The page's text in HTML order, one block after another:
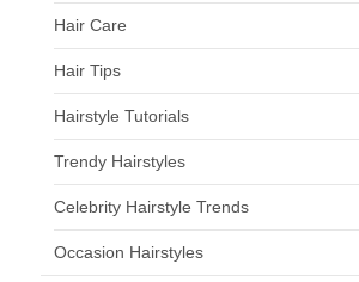
Hair Care
Hair Tips
Hairstyle Tutorials
Trendy Hairstyles
Celebrity Hairstyle Trends
Occasion Hairstyles